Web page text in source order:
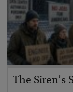
The Siren’s